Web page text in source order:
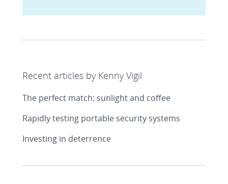
Recent articles by Kenny Vigil
The perfect match: sunlight and coffee
Rapidly testing portable security systems
Investing in deterrence